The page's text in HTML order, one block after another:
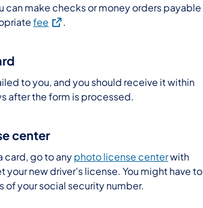
can make checks or money orders payable
fee (opens in a new tab)
.
to you, and you should receive it within
after the form is processed.
center
card, go to anyphoto license centerwith
your new driver's license. You might have to
of your social security number.